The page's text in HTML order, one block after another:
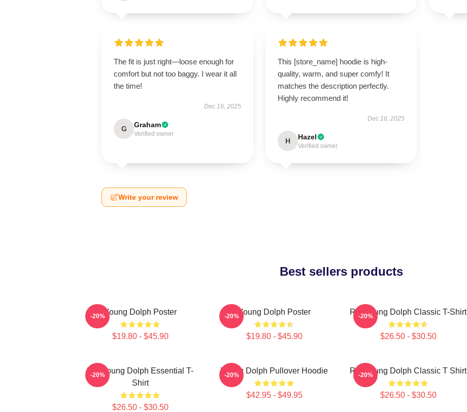
The fit is just right—loose enough for
comfort but not too baggy. I wear it all
the time!
Dec 16, 2025
G Graham
Verified owner
This [store_name] hoodie is high-
quality, warm, and super comfy! It
matches the description perfectly.
Highly recommend it!
Dec 16, 2025
H Hazel
Verified owner
Write your review
Best sellers products
Young Dolph Poster
$19.80 - $45.90
-20% Young Dolph Poster
$19.80 - $45.90
-20% Rip Young Dolph Classic T-Shirt
$26.50 - $30.50
-20%
Rip Young Dolph Essential T-
Shirt
$26.50 - $30.50
-20% Young Dolph Pullover Hoodie
$42.95 - $49.95
-20% Rip Young Dolph Classic T Shirt
$26.50 - $30.50
-20%